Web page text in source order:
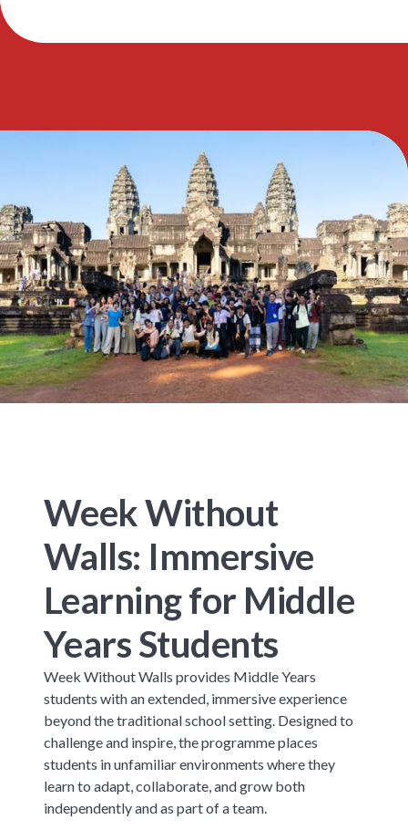
Week Without
Walls: Immersive
Learning for Middle
Years Students
Week Without Walls provides Middle Years
students with an extended, immersive experience
beyond the traditional school setting. Designed to
challenge and inspire, the programme places
students in unfamiliar environments where they
learn to adapt, collaborate, and grow both
independently and as part of a team.